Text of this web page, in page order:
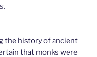
the history of ancient
that monks were